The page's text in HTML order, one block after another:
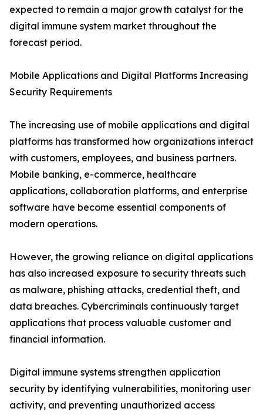
expected to remain a major growth catalyst for the
digital immune system market throughout the
forecast period.
Mobile Applications and Digital Platforms Increasing
Security Requirements
The increasing use of mobile applications and digital
platforms has transformed how organizations interact
with customers, employees, and business partners.
Mobile banking, e-commerce, healthcare
applications, collaboration platforms, and enterprise
software have become essential components of
modern operations.
However, the growing reliance on digital applications
has also increased exposure to security threats such
as malware, phishing attacks, credential theft, and
data breaches. Cybercriminals continuously target
applications that process valuable customer and
financial information.
Digital immune systems strengthen application
security by identifying vulnerabilities, monitoring user
activity, and preventing unauthorized access